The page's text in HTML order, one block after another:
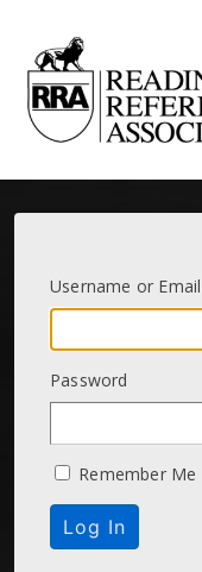
Main
Content
Username or
Password
Remember Me
Log In